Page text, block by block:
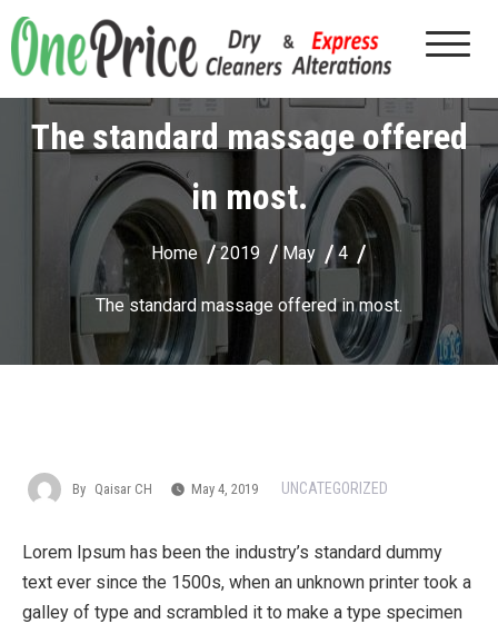
The standard massage offered
in most.
Home 2019 May 4
The standard massage offered in most.
By Qaisar CH May 4, 2019 UNCATEGORIZED
Lorem Ipsum has been the industry’s standard dummy
text ever since the 1500s, when an unknown printer took a
galley of type and scrambled it to make a type specimen